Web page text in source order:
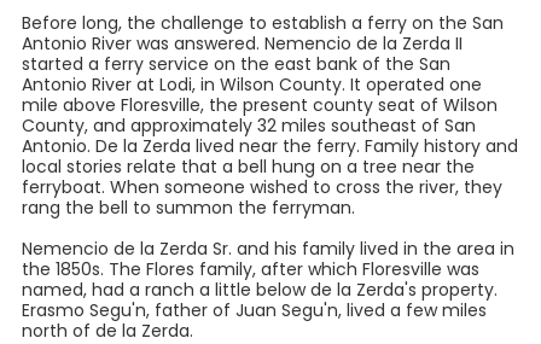
Before long, the challenge to establish a ferry on the San
Antonio River was answered. Nemencio de la Zerda II
started a ferry service on the east bank of the San
Antonio River at Lodi, in Wilson County. It operated one
mile above Floresville, the present county seat of Wilson
County, and approximately 32 miles southeast of San
Antonio. De la Zerda lived near the ferry. Family history and
local stories relate that a bell hung on a tree near the
ferryboat. When someone wished to cross the river, they
rang the bell to summon the ferryman.
Nemencio de la Zerda Sr. and his family lived in the area in
the 1850s. The Flores family, after which Floresville was
named, had a ranch a little below de la Zerda's property.
Erasmo Segu'n, father of Juan Segu'n, lived a few miles
north of de la Zerda.